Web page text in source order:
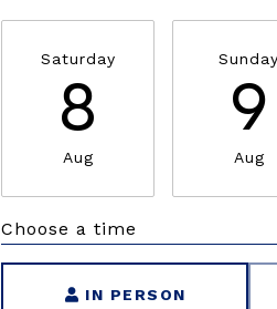
Saturday
8
Aug
Sunday
9
Aug
Choose a time
IN PERSON